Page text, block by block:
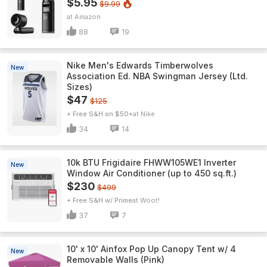
$5.95 $9.99
Amazon
88 19
New
Nike Men's Edwards Timberwolves
Association Ed. NBA Swingman Jersey (Ltd.
Sizes)
$47 $125
+ Free S&H on $50+ Nike
34 14
New
10k BTU Frigidaire FHWW105WE1 Inverter
Window Air Conditioner (up to 450 sq.ft.)
$230 $499
+ Free S&H w/ Prime Woot!
37 7
New
10' x 10' Ainfox Pop Up Canopy Tent w/ 4
Removable Walls (Pink)